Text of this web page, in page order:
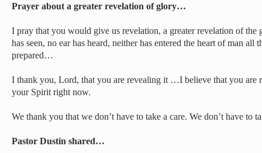
Prayer about a greater revelation of glory…
I pray that you would give us revelation, a greater revelation of
has seen, no ear has heard, neither has entered the heart of man all
prepared…
I thank you, Lord, that you are revealing it …I believe that you are
your Spirit right now.
We thank you that we don’t have to take a care. We don’t have to
Pastor Dustin shared…